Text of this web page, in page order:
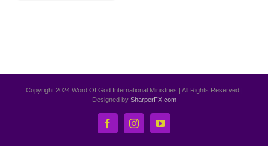
Copyright 2024 Word Of God International Ministries | All Rights Reserved |
Designed by SharperFX.com
FacebookInstagramYouTube